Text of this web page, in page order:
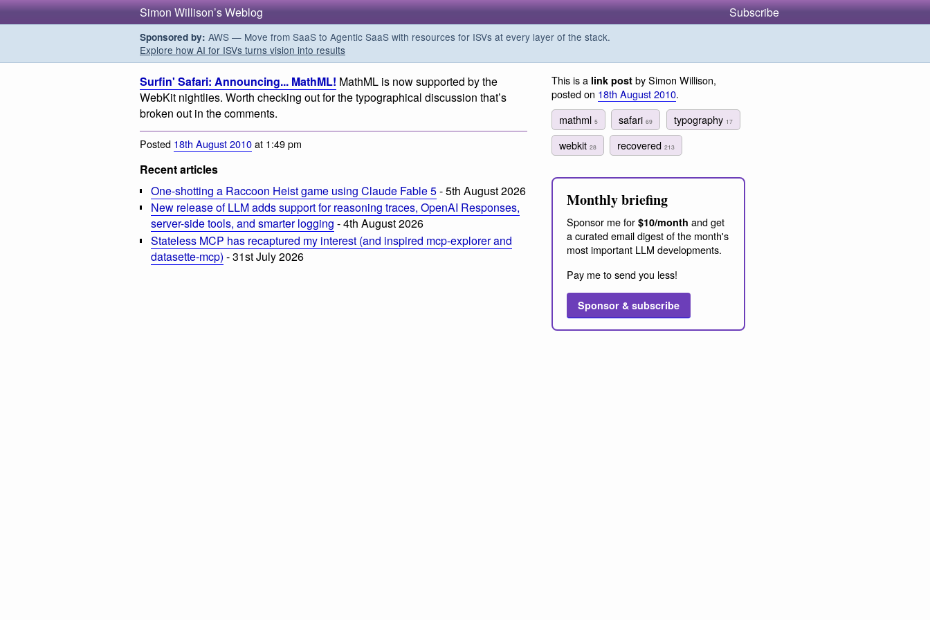
Simon Willison’s Weblog Subscribe
Sponsored by: AWS — Move from SaaS to Agentic SaaS with resources for ISVs at every layer of the stack.
Explore how AI for ISVs turns vision into results
Surfin' Safari: Announcing... MathML! MathML is now supported by the
WebKit nightlies. Worth checking out for the typographical discussion that’s
broken out in the comments.
Posted 18th August 2010at 1:49 pm
Recent articles
One-shotting a Raccoon Heist game using Claude Fable 5- 5th August 2026
New release of LLM adds support for reasoning traces, OpenAI Responses,
server-side tools, and smarter logging - 4th August 2026
Stateless MCP has recaptured my interest (and inspired mcp-explorer and
datasette-mcp) - 31st July 2026
This is a link post by Simon Willison,
posted on 18th August 2010.
mathml 5 safari69 typography 17
webkit 28 recovered213
Monthly briefing
Sponsor me for $10/month and get
a curated email digest of the month's
most important LLM developments.
Pay me to send you less!
Sponsor & subscribe